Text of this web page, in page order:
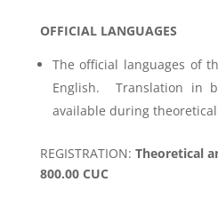
OFFICIAL LANGUAGES
The official languages of
English. Translation in
available during theoretical
REGISTRATION: Theoretical
800.00 CUC